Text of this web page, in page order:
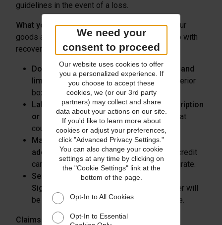
guidelines in the event of a loss.
What you can do:Always properly package your
goods and follow our claims procedures to help with
recovery.
Double box your items in new packaging and
limit movementof the goods within the interior
box.
Label the inner box and remove any description
or brandingon the shipping label or box that
could give away its contents.
Match the delivery address to the billing
addressassociated with your customer’s credit
card to ensure the delivery address is accurate.
Send all residential shipments with Adult
Signature required
and confirm the receiver will
be home when the shipment is due to arrive.
Claims Best Practices
We need your
consent to proceed
Our website uses cookies to offer
you a personalized experience. If
you choose to accept these
cookies, we (or our 3rd party
partners) may collect and share
data about your actions on our site.
If you'd like to learn more about
cookies or adjust your preferences,
click "Advanced Privacy Settings."
You can also change your cookie
settings at any time by clicking on
the "Cookie Settings" link at the
bottom of the page.
Opt-In to All Cookies
Opt-In to Essential